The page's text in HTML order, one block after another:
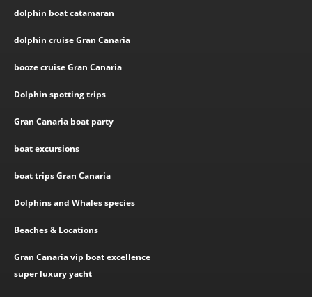
dolphin boat catamaran
dolphin cruise Gran Canaria
booze cruise Gran Canaria
Dolphin spotting trips
Gran Canaria boat party
boat excursions
boat trips Gran Canaria
Dolphins and Whales species
Beaches & Locations
Gran Canaria vip boat excellence
super luxury yacht